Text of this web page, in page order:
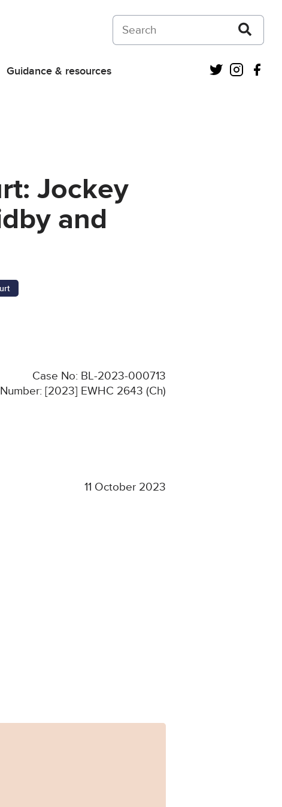
Search on Courts and Tribunals Judiciary
Guidance & resources Twitter
Jockey
and
Case No: BL-2023-000713
[2023] EWHC 2643 (Ch)
11 October 2023